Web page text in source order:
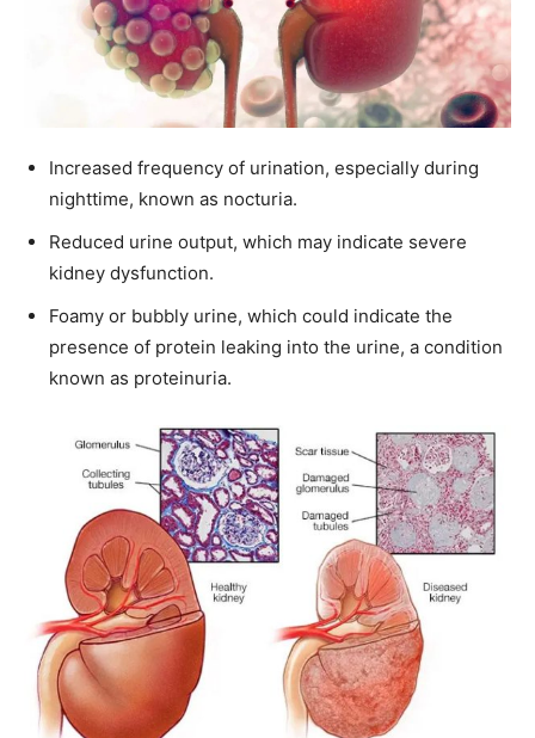
Increased frequency of urination, especially during
nighttime, known as nocturia.
Reduced urine output, which may indicate severe
kidney dysfunction.
Foamy or bubbly urine, which could indicate the
presence of protein leaking into the urine, a condition
known as proteinuria.